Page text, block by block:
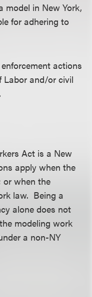
in New York,
for adhering to
actions
Labor and/or civil
Act is a New
apply when the
or when the
law. Being a
alone does not
modeling work
a non-NY